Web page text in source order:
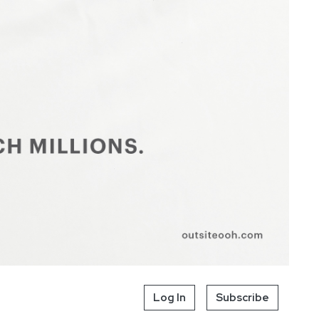
Log In Subscribe